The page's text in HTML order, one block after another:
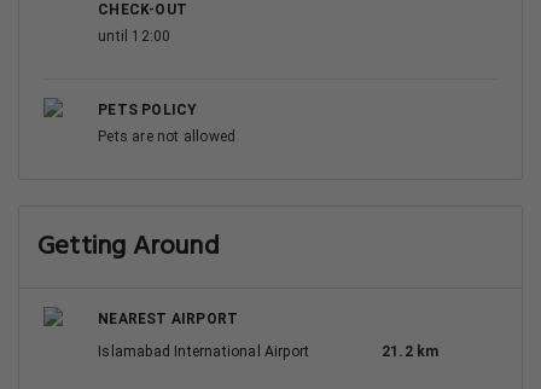
CHECK-OUT
until 12:00
PETS POLICY
Pets are not allowed
Getting Around
NEAREST AIRPORT
Islamabad International Airport
21.2 km